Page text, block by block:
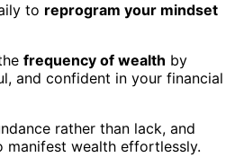
to reprogram your mindset
frequency of wealth by
and confident in your financial
rather than lack, and
manifest wealth effortlessly.